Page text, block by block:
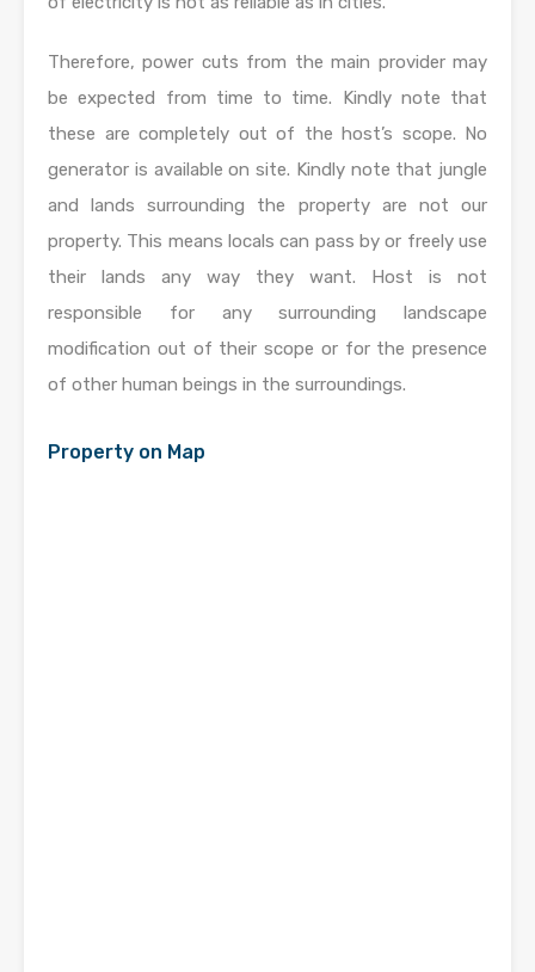
Therefore, power cuts from the main provider may
be expected from time to time. Kindly note that
these are completely out of the host’s scope. No
generator is available on site. Kindly note that jungle
and lands surrounding the property are not our
property. This means locals can pass by or freely use
their lands any way they want. Host is not
responsible for any surrounding landscape
modification out of their scope or for the presence
of other human beings in the surroundings.
Property on Map